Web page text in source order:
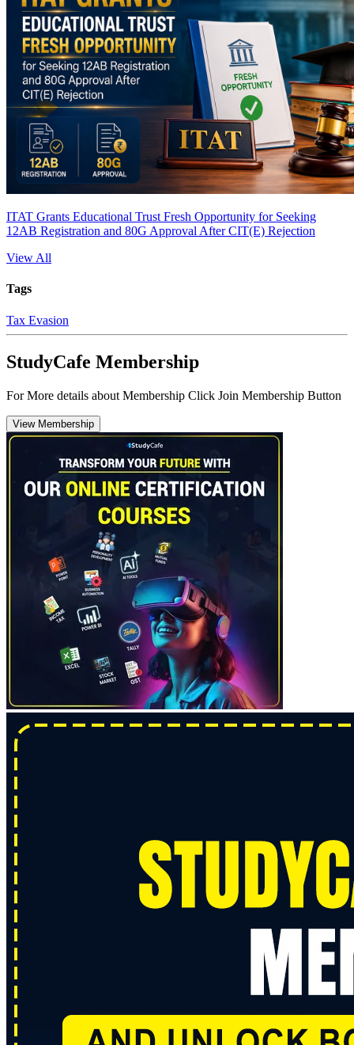
ITAT Grants Educational Trust Fresh Opportunity for Seeking
12AB Registration and 80G Approval After CIT(E) Rejection
View All
Tags
Tax Evasion
StudyCafe Membership
For More details about Membership Click Join Membership Button
View Membership